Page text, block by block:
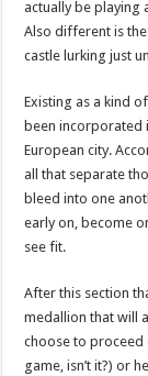
actually be playing
Also different is
castle lurking just
Existing as a kind
been incorporated
European city.
all that separate
bleed into one
early on, become
see fit.
After this section
medallion that will
choose to proceed
game, isn’t it?) or